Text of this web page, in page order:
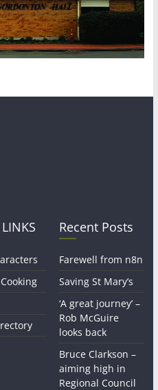
Recent Posts
Farewell from n8n
Saving St Mary’s
‘A great journey’ –
Rob McGuire
looks back
Bruce Clarkson –
aiming high in
Regional Council